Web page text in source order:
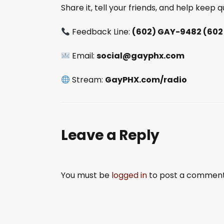
Share it, tell your friends, and help keep
Feedback Line: (602) GAY-9482
Email:social@gayphx.com
Stream: GayPHX.com/radio
Leave a Reply
You must be logged in to post a